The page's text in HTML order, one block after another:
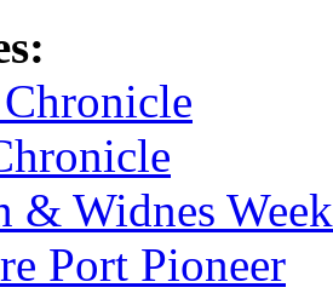
& Widnes
Port Pioneer